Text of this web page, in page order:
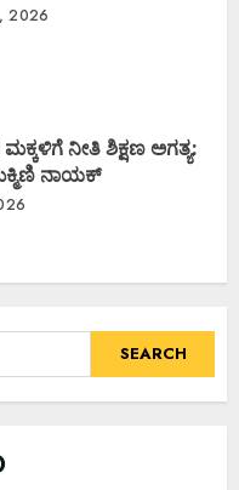
2026
ನೀತಿ ಶಿಕ್ಷಣ ಅಗತ್ಯ:
ನಾಯಕ್